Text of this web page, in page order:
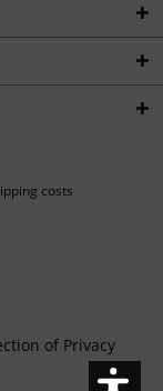
costs
of Privacy